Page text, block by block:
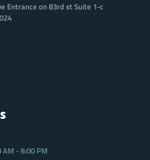
Entrance on 83rd st Suite 1-c
- 8:00 PM